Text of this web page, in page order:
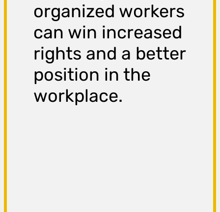
organized workers
can win increased
rights and a better
position in the
workplace.